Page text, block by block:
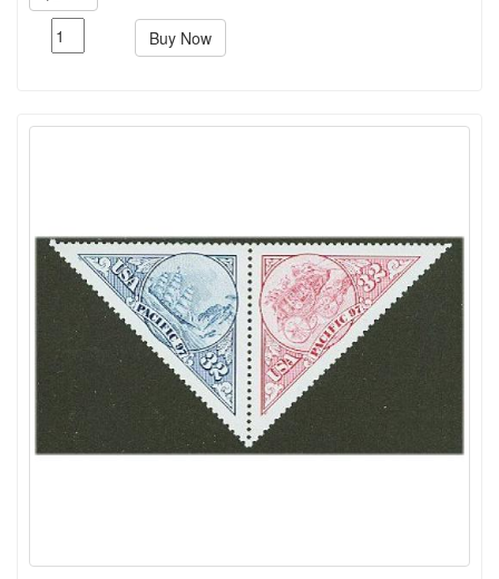
Buy Now